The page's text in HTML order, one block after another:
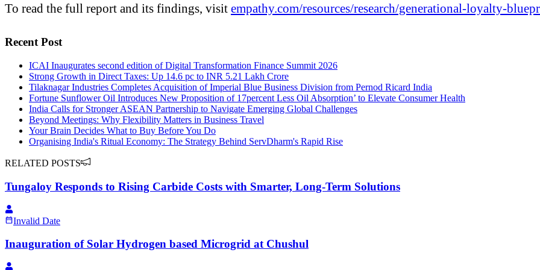
To read the full report and its findings, visit empathy.com/resources/research/generational-loyalty-
Recent Post
ICAI Inaugurates second edition of Digital Transformation Finance Summit 2026
Strong Growth in Direct Taxes: Up 14.6 pc to INR 5.21 Lakh Crore
Tilaknagar Industries Completes Acquisition of Imperial Blue Business Division from Pernod Ricard India
Fortune Sunflower Oil Introduces New Proposition of 17percent Less Oil Absorption’ to Elevate Consumer Health
India Calls for Stronger ASEAN Partnership to Navigate Emerging Global Challenges
Beyond Meetings: Why Flexibility Matters in Business Travel
Your Brain Decides What to Buy Before You Do
Organising India's Ritual Economy: The Strategy Behind ServDharm's Rapid Rise
RELATED POSTS
Tungaloy Responds to Rising Carbide Costs with Smarter, Long-Term Solutions
Invalid Date
Inauguration of Solar Hydrogen based Microgrid at Chushul